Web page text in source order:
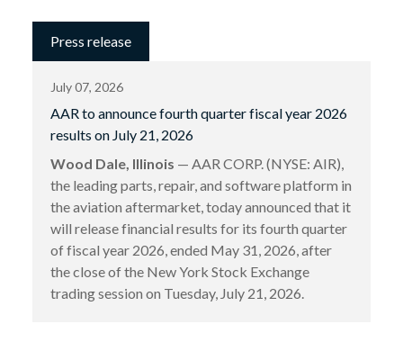
Press release
July 07, 2026
AAR to announce fourth quarter fiscal year 2026
results on July 21, 2026
Wood Dale, Illinois — AAR CORP. (NYSE: AIR),
the leading parts, repair, and software platform in
the aviation aftermarket, today announced that it
will release financial results for its fourth quarter
of fiscal year 2026, ended May 31, 2026, after
the close of the New York Stock Exchange
trading session on Tuesday, July 21, 2026.